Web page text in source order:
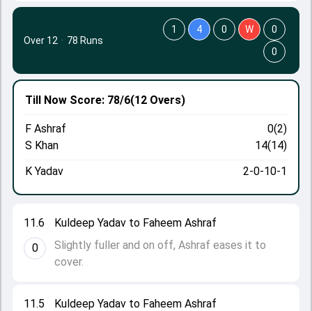
11.5
Kuldeep Yadav to Faheem Ashraf
11.6
0
Kuldeep Yadav to Faheem Ashraf
Slightly fuller and on off, Ashraf eases it to
cover.
Till Now Score: 78/6(12 Overs)
F Ashraf
0(2)
S Khan
14(14)
K Yadav
2-0-10-1
Over 12 · 78 Runs
1 4 0 W
0
0